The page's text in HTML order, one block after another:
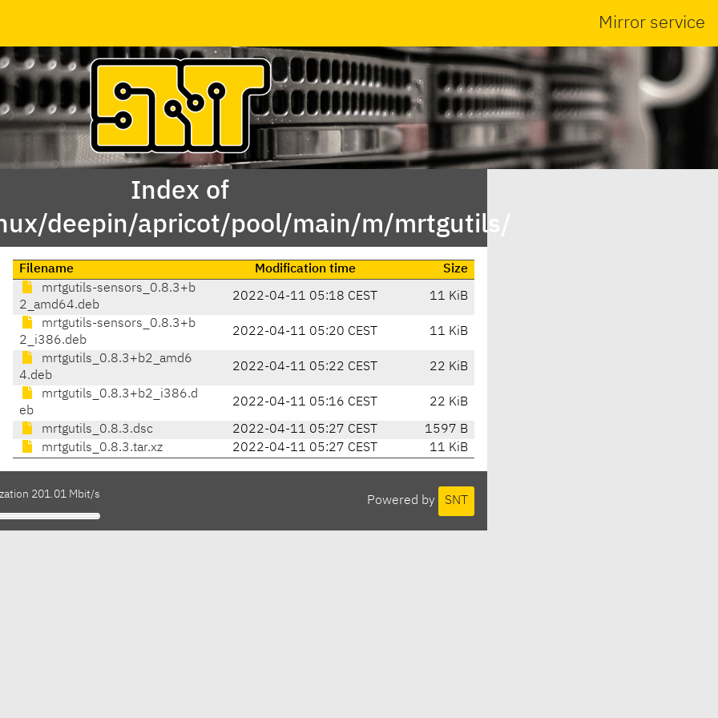
Mirror service
Index of
deepin/apricot/pool/main/m/mrtgutils/
Filename Modification time
Size
mrtgutils-sensors_0.8.3+b
2_amd64.deb
2022-04-11 05:18 CEST 11 KiB
mrtgutils-sensors_0.8.3+b
2_i386.deb
2022-04-11 05:20 CEST 11 KiB
mrtgutils_0.8.3+b2_amd6
4.deb
2022-04-11 05:22 CEST 22 KiB
mrtgutils_0.8.3+b2_i386.d
eb
2022-04-11 05:16 CEST 22 KiB
mrtgutils_0.8.3.dsc 2022-04-11 05:27 CEST
1597 B
mrtgutils_0.8.3.tar.xz
2022-04-11 05:27 CEST 11 KiB
Powered by SNT
201.01 Mbit/s